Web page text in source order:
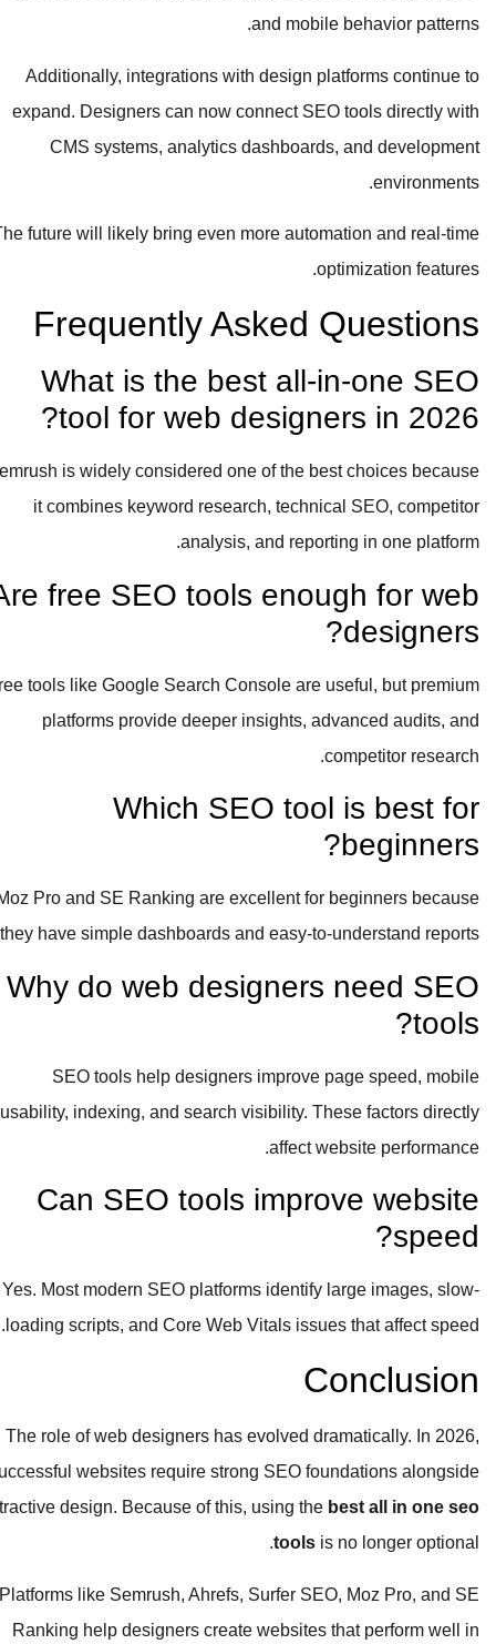
and mobile behavior patterns.
Additionally, integrations with design platforms continue to
expand. Designers can now connect SEO tools directly with
CMS systems, analytics dashboards, and development
environments.
The future will likely bring even more automation and real-time
optimization features.
Frequently Asked Questions
What is the best all-in-one SEO
tool for web designers in 2026?
Semrush is widely considered one of the best choices because
it combines keyword research, technical SEO, competitor
analysis, and reporting in one platform.
Are free SEO tools enough for web
designers?
Free tools like Google Search Console are useful, but premium
platforms provide deeper insights, advanced audits, and
competitor research.
Which SEO tool is best for
beginners?
Moz Pro and SE Ranking are excellent for beginners because
they have simple dashboards and easy-to-understand reports.
Why do web designers need SEO
tools?
SEO tools help designers improve page speed, mobile
usability, indexing, and search visibility. These factors directly
affect website performance.
Can SEO tools improve website
speed?
Yes. Most modern SEO platforms identify large images, slow-
loading scripts, and Core Web Vitals issues that affect speed.
Conclusion
The role of web designers has evolved dramatically. In 2026,
successful websites require strong SEO foundations alongside
attractive design. Because of this, using thebest all in one seo
toolsis no longer optional.
Platforms like Semrush, Ahrefs, Surfer SEO, Moz Pro, and SE
Ranking help designers create websites that perform well in